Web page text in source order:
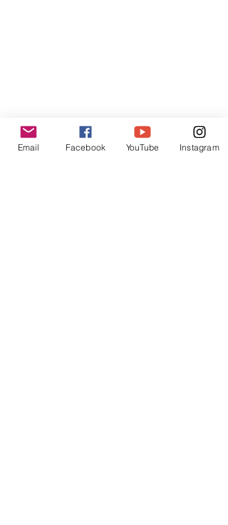
Email Facebook YouTube Instagram